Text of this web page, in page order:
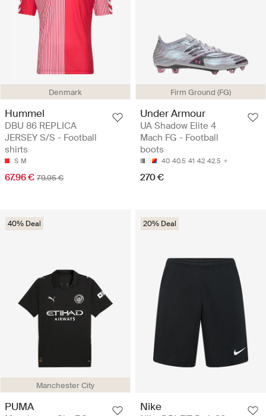
Denmark
Hummel
DBU 86 REPLICA
JERSEY S/S - Football
shirts
S M
67.96 € 79.95 €
Firm Ground (FG)
Under Armour
UA Shadow Elite 4
Mach FG - Football
boots
40 40.5 41 42 42.5
270 €
Manchester City
40% Deal
PUMA
20% Deal
Nike